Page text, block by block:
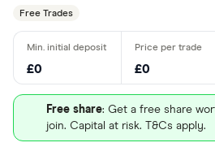
Free Trades
£0 £0
Free share: Get a free share
join. Capital at risk. T&Cs apply.